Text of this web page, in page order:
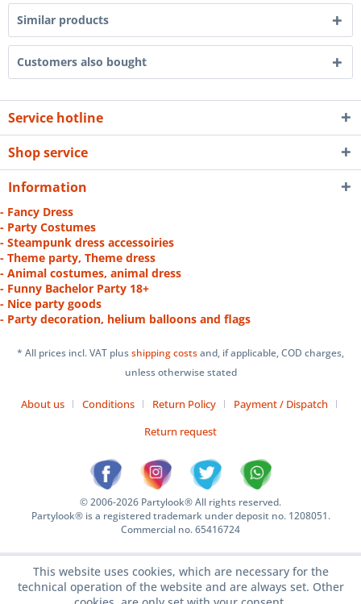
Similar products
Customers also bought
Service hotline
Shop service
Information
- Fancy Dress
- Party Costumes
- Steampunk dress accessoiries
- Theme party, Theme dress
- Animal costumes, animal dress
- Funny Bachelor Party 18+
- Nice party goods
- Party decoration, helium balloons and flags
* All prices incl. VAT plusshipping costsand, if applicable, COD charges,
unless otherwise stated
About us Conditions Return Policy
Payment / Dispatch
Return request
© 2006-2026 Partylook® All rights reserved.
Partylook® is a registered trademark under deposit no. 1208051.
Commercial no. 65416724
This website uses cookies, which are necessary for the
technical operation of the website and are always set. Other